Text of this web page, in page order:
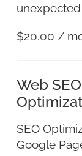
$20.00 /
Web
SEO
Google